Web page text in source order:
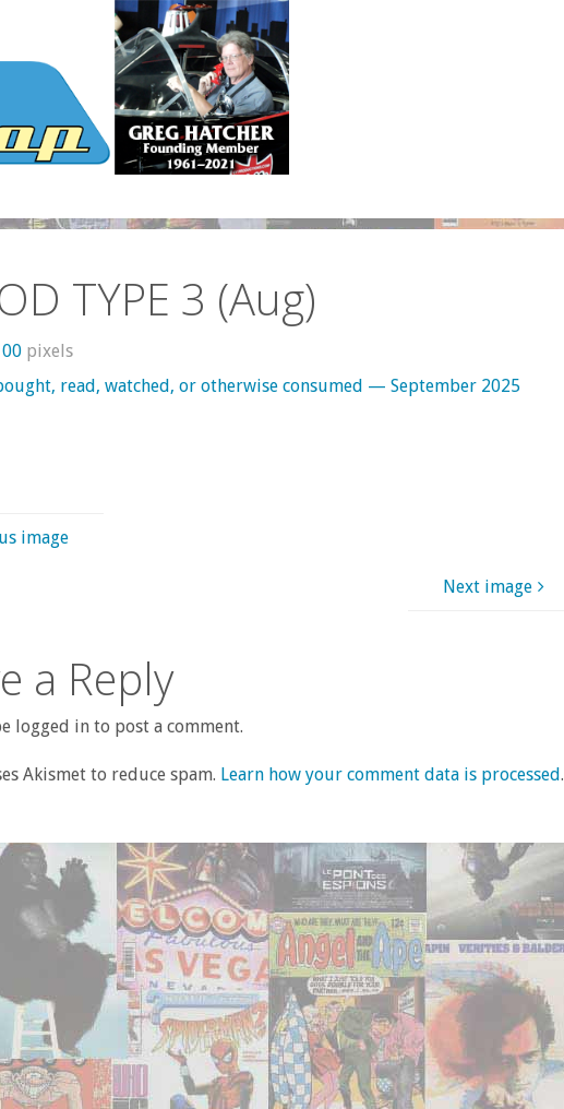
TYPE 3 (Aug)
pixels
read, watched, or otherwise consumed — September 2025
image
Next image
a Reply
logged in to post a comment.
Akismet to reduce spam. Learn how your comment data is processed.